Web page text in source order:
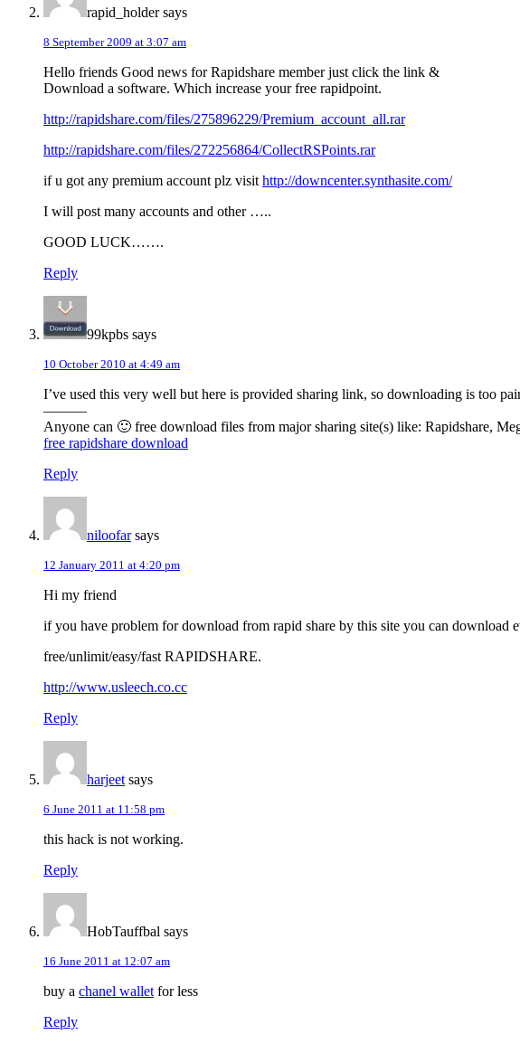
rapid_holder says
8 September 2009 at 3:07 am
Hello friends Good news for Rapidshare member just click the link &
Download a software. Which increase your free rapidpoint.
http://rapidshare.com/files/275896229/Premium_account_all.rar
http://rapidshare.com/files/272256864/CollectRSPoints.rar
if u got any premium account plz visit http://downcenter.synthasite.com/
I will post many accounts and other …..
GOOD LUCK…….
Reply
99kpbs says
10 October 2010 at 4:49 am
I’ve used this very well but here is provided sharing link, so downloading is too
———
Anyone can 🙂 free download files from major sharing site(s) like: Rapidshare,
free rapidshare download
Reply
niloofar says
12 January 2011 at 4:20 pm
Hi my friend
if you have problem for download from rapid share by this site you can
free/unlimit/easy/fast RAPIDSHARE.
http://www.usleech.co.cc
Reply
harjeet says
6 June 2011 at 11:58 pm
this hack is not working.
Reply
HobTauffbal says
16 June 2011 at 12:07 am
buy a chanel wallet for less
Reply